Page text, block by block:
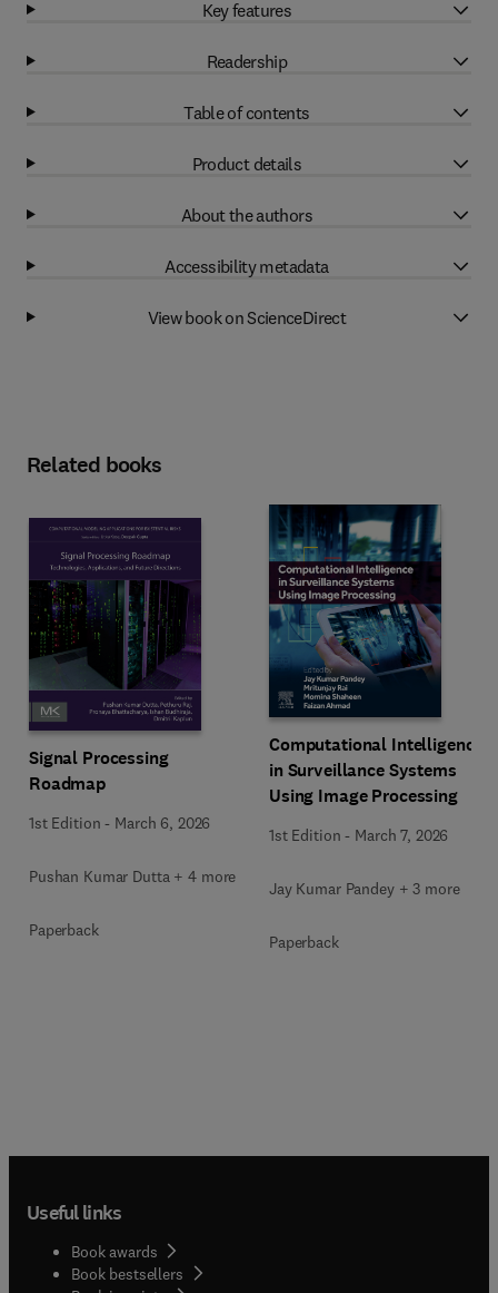
Key features
Readership
Table of contents
Product details
About the authors
Accessibility metadata
View book on ScienceDirect
Related books
Signal Processing
Roadmap
1st Edition - March 6, 2026
Pushan Kumar Dutta + 4 more
Paperback
Computational Intelligence
in Surveillance Systems
Using Image Processing
1st Edition - March 7, 2026
Jay Kumar Pandey + 3 more
Paperback
Useful links
Book awards
Book bestsellers